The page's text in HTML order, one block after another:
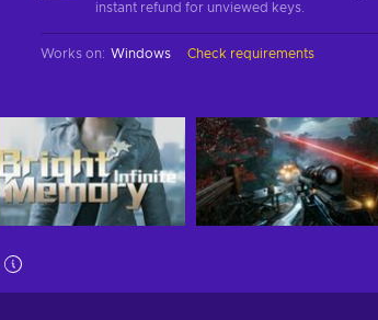
instant refund for unviewed keys.
Works on: Windows Check requirements